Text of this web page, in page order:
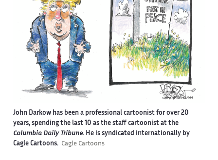
John Darkow has been a professional cartoonist for over 20
years, spending the last 10 as the staff cartoonist at the
Columbia Daily Tribune. He is syndicated internationally by
Cagle Cartoons. Cagle Cartoons